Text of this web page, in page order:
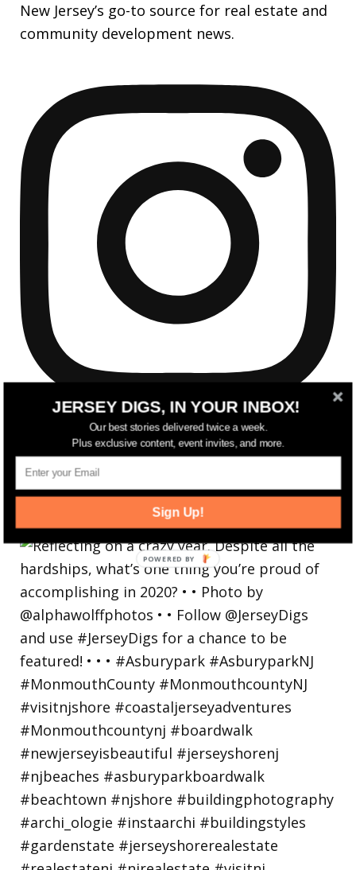
New Jersey’s go-to source for real estate and
community development news.
Reflecting on a crazy year. Despite all the
hardsh
JERSEY DIGS, IN YOUR INBOX!
Our best stories delivered twice a week.
Plus exclusive content, event invites, and more.
Sign Up!